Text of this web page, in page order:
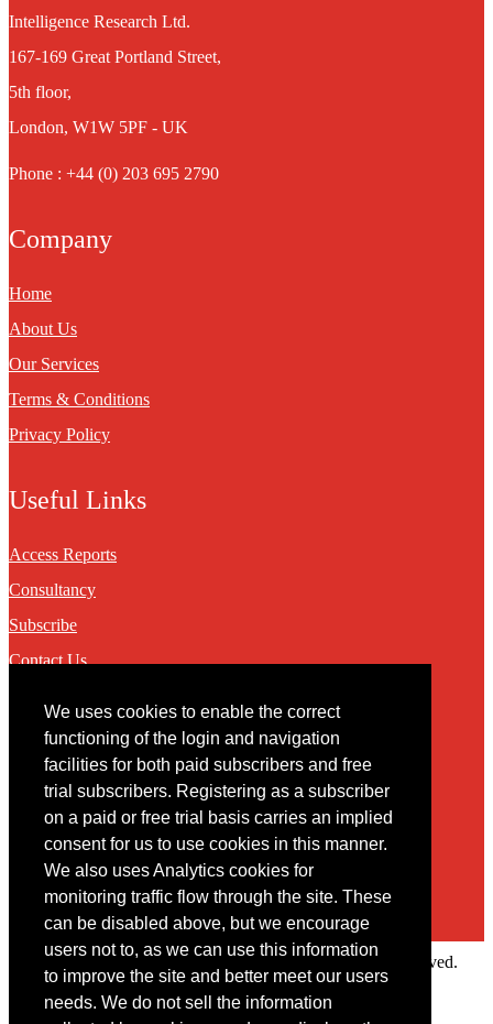
We uses cookies to enable the correct
functioning of the login and navigation
facilities for both paid subscribers and free
trial subscribers. Registering as a subscriber
on a paid or free trial basis carries an implied
consent for us to use cookies in this manner.
We also uses Analytics cookies for
monitoring traffic flow through the site. These
can be disabled above, but we encourage
users not to, as we can use this information
to improve the site and better meet our users
needs. We do not sell the information
Intelligence Research Ltd.
167-169 Great Portland Street,
5th floor,
London, W1W 5PF - UK
Phone : +44 (0) 203 695 2790
Company
Home
About Us
Our Services
Terms & Conditions
Privacy Policy
Useful Links
Access Reports
Consultancy
Subscribe
Contact Us
Contact
You may contact us via our online contact form
Copyright © 2022 Intelligence Research Ltd. All rights reserved.